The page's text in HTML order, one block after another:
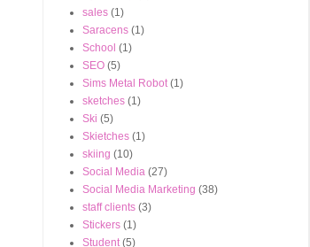
sales (1)
Saracens (1)
School (1)
SEO (5)
Sims Metal Robot (1)
sketches (1)
Ski (5)
Skietches (1)
skiing (10)
Social Media (27)
Social Media Marketing (38)
staff clients (3)
Stickers (1)
Student (5)